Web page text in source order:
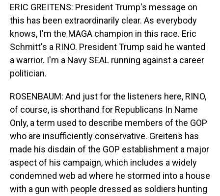
ERIC GREITENS: President Trump's message on
this has been extraordinarily clear. As everybody
knows, I'm the MAGA champion in this race. Eric
Schmitt's a RINO. President Trump said he wanted
a warrior. I'm a Navy SEAL running against a career
politician.
ROSENBAUM: And just for the listeners here, RINO,
of course, is shorthand for Republicans In Name
Only, a term used to describe members of the GOP
who are insufficiently conservative. Greitens has
made his disdain of the GOP establishment a major
aspect of his campaign, which includes a widely
condemned web ad where he stormed into a house
with a gun with people dressed as soldiers hunting